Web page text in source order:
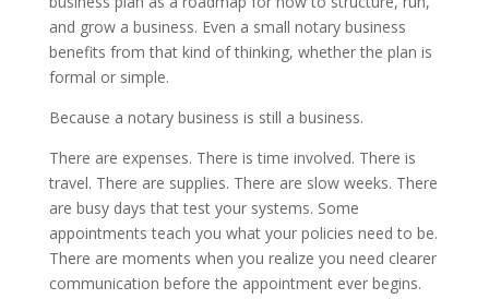
and grow a business. Even a small notary business
benefits from that kind of thinking, whether the plan is
formal or simple.
Because a notary business is still a business.
There are expenses. There is time involved. There is
travel. There are supplies. There are slow weeks. There
are busy days that test your systems. Some
appointments teach you what your policies need to be.
There are moments when you realize you need clearer
communication before the appointment ever begins.